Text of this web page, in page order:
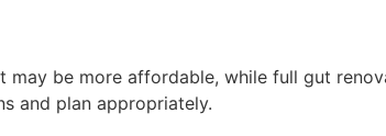
be more affordable, while full gut
and plan appropriately.